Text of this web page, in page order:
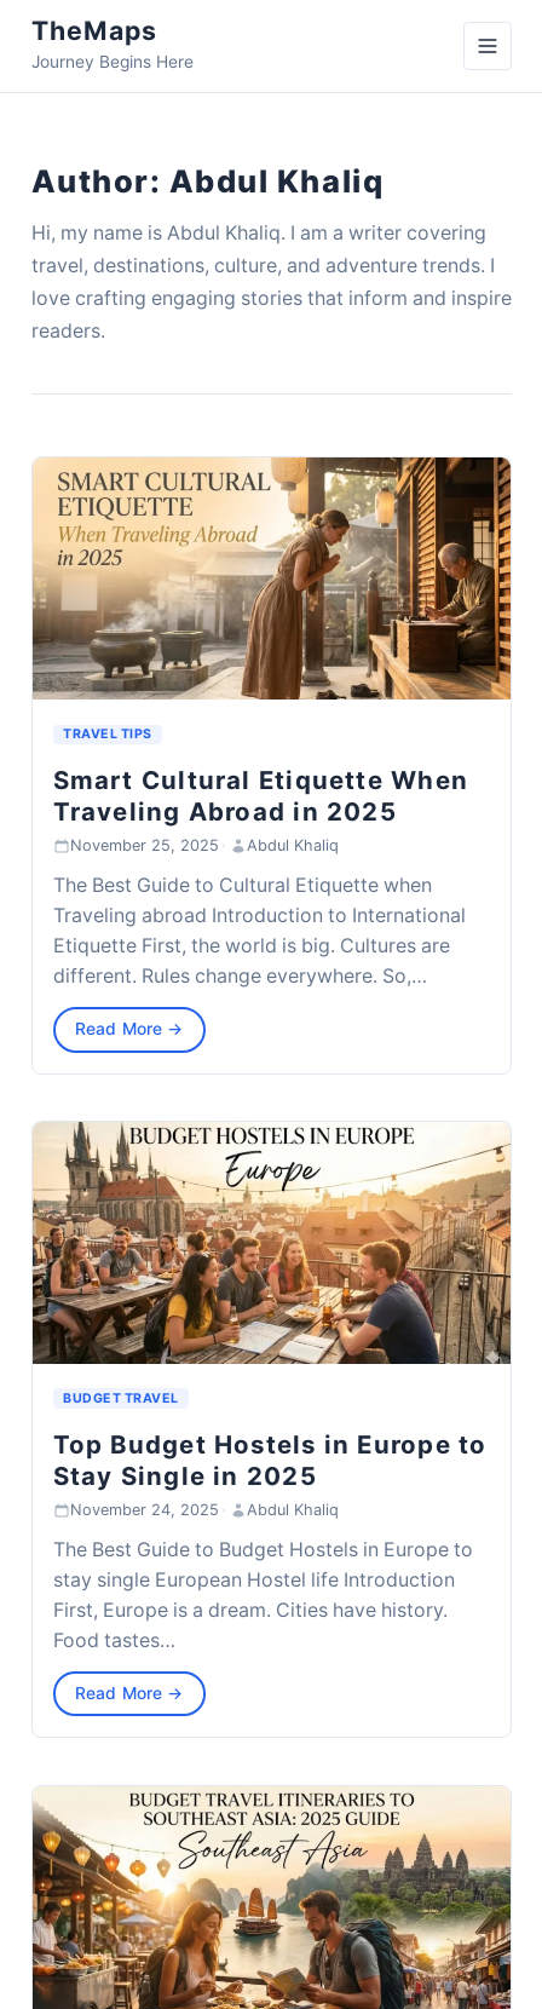
TheMaps
Journey Begins Here
Author: Abdul Khaliq
Hi, my name is Abdul Khaliq. I am a writer covering
travel, destinations, culture, and adventure trends. I
love crafting engaging stories that inform and inspire
readers.
TRAVEL TIPS
Smart Cultural Etiquette When
Traveling Abroad in 2025
November 25, 2025 · Abdul Khaliq
The Best Guide to Cultural Etiquette when
Traveling abroad Introduction to International
Etiquette First, the world is big. Cultures are
different. Rules change everywhere. So,…
Read More →
BUDGET TRAVEL
Top Budget Hostels in Europe to
Stay Single in 2025
November 24, 2025 · Abdul Khaliq
The Best Guide to Budget Hostels in Europe to
stay single European Hostel life Introduction
First, Europe is a dream. Cities have history.
Food tastes…
Read More →